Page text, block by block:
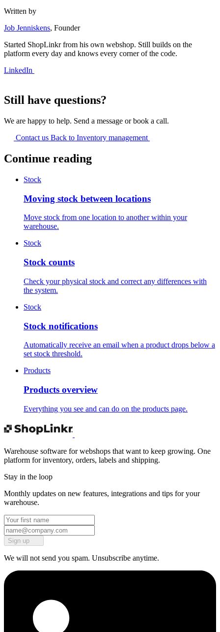
Written by
Job Jenniskens, Founder
Started ShopLinkr from his own webshop. Still builds on the
platform every day and knows every corner of the code.
LinkedIn
Still have questions?
We are happy to help. Send a message or book a call.
Contact us Back to Inventory management
Continue reading
Stock
Moving stock between locations
Move stock from one location to another within your
warehouse.
Stock
Stock counts
Check your physical stock and correct any differences with
the system.
Stock
Stock notifications
Automatically receive an email when a product drops below a
set stock threshold.
Products
Products overview
Everything you see and can do on the products page.
Warehouse software for webshops that want to keep growing. One
platform for inventory, orders, labels and shipping.
Stay in the loop
Monthly updates on new features, integrations and tips for your
warehouse.
Sign up
We will not send you spam. Unsubscribe anytime.